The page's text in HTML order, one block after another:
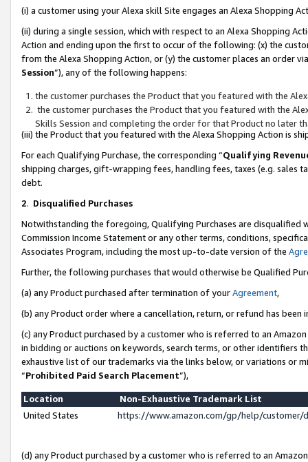
(i) a customer using your Alexa skill Site engages an Alexa Shopping
(ii) during a single session, which with respect to an Alexa Shopping
Action and ending upon the first to occur of the following: (x) the
from the Alexa Shopping Action, or (y) the customer places an order
Session”), any of the following happens:
the customer purchases the Product that you featured with the
the customer purchases the Product that you featured with the
Skills Session and completing the order for that Product no later
(iii) the Product that you featured with the Alexa Shopping Action is
For each Qualifying Purchase, the corresponding “Qualifying
shipping charges, gift-wrapping fees, handling fees, taxes (e.g. sales
debt.
2. Disqualified Purchases
Notwithstanding the foregoing, Qualifying Purchases are disqualified
Commission Income Statement or any other terms, conditions,
Associates Program, including the most up-to-date version of the
Further, the following purchases that would otherwise be Qualified
(a) any Product purchased after termination of yourAgreement,
(b) any Product order where a cancellation, return, or refund has been
(c) any Product purchased by a customer who is referred to an
in bidding or auctions on keywords, search terms, or other identifiers
exhaustive list of our trademarks via the links below, or variations or
“Prohibited Paid Search Placement”),
Location
Non-Exhaustive Trademark List
United States
https://www.amazon.com/gp/help/
(d) any Product purchased by a customer who is referred to an